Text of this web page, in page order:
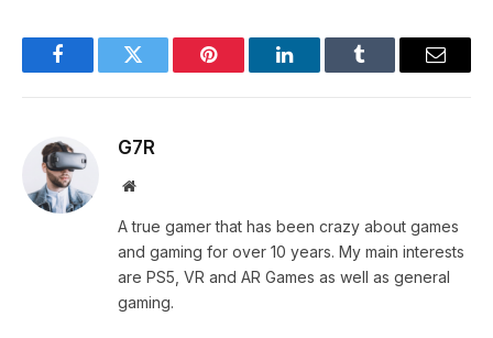
FacebookTwitter Pinterest LinkedInTumblr Email
G7R
Website
A true gamer that has been crazy about games
and gaming for over 10 years. My main interests
are PS5, VR and AR Games as well as general
gaming.